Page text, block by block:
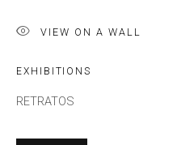
VIEW ON A WALL
EXHIBITIONS
RETRATOS